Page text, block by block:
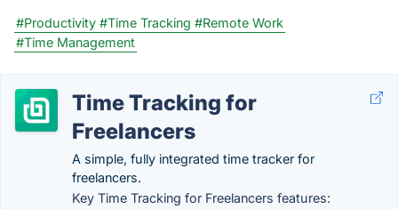
#Productivity #Time Tracking #Remote Work
#Time Management
Time Tracking for
Freelancers
A simple, fully integrated time tracker for
freelancers.
Key Time Tracking for Freelancers features: